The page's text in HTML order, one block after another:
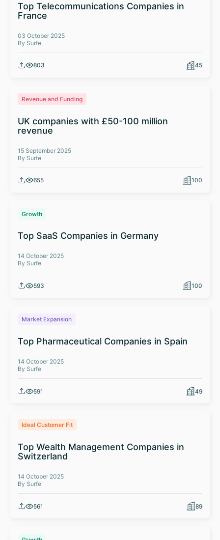
Top Telecommunications Companies in
France
03 October 2025
By Surfe
803 45
Revenue and Funding
UK companies with £50-100 million
revenue
15 September 2025
By Surfe
655 100
Growth
Top SaaS Companies in Germany
14 October 2025
By Surfe
593 100
Market Expansion
Top Pharmaceutical Companies in Spain
14 October 2025
By Surfe
591 49
Ideal Customer Fit
Top Wealth Management Companies in
Switzerland
14 October 2025
By Surfe
561 89